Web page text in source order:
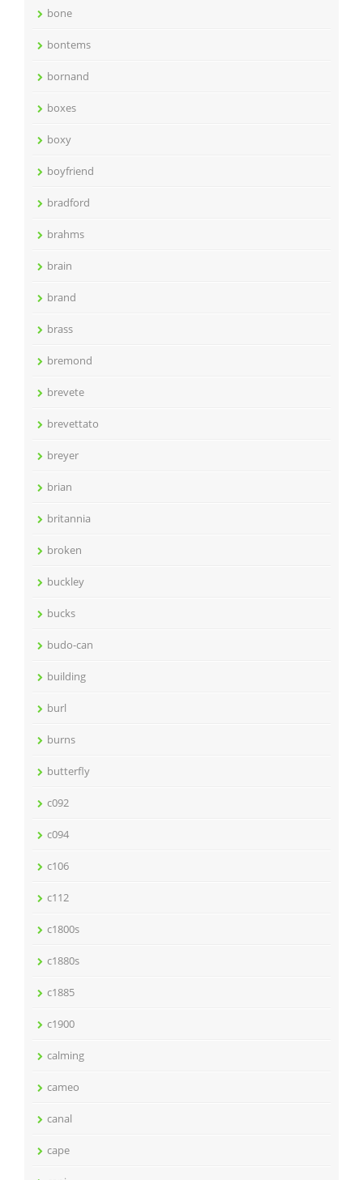
bone
bontems
bornand
boxes
boxy
boyfriend
bradford
brahms
brain
brand
brass
bremond
brevete
brevettato
breyer
brian
britannia
broken
buckley
bucks
budo-can
building
burl
burns
butterfly
c092
c094
c106
c112
c1800s
c1880s
c1885
c1900
calming
cameo
canal
cape